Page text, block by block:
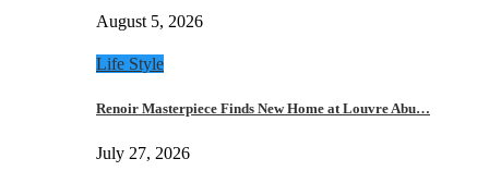
August 5, 2026
Life Style
Renoir Masterpiece Finds New Home at Louvre Abu…
July 27, 2026